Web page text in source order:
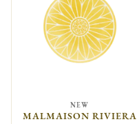
NEW
MALMAISON RIVIERA